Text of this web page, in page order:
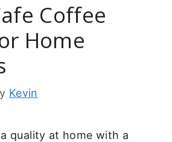
Coffee
Home
Kevin
quality at home with a